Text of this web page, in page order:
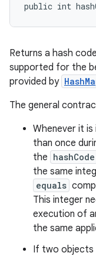
public int
Returns a hash
supported for the
provided by
The general
Whenever it
than once
the hashCode
the same
equals
This integer
execution of
the same
If two objects